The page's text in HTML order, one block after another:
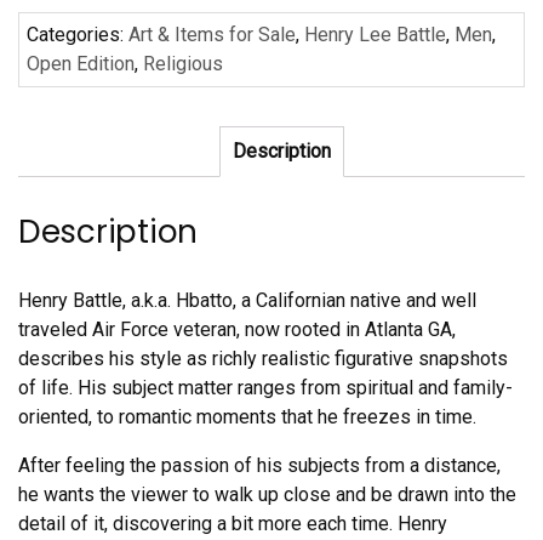
Shall
Pass
II
quantity
Categories: Art & Items for Sale, Henry Lee Battle, Men,
Open Edition, Religious
Description
Description
Henry Battle, a.k.a. Hbatto, a Californian native and well
traveled Air Force veteran, now rooted in Atlanta GA,
describes his style as richly realistic figurative snapshots
of life. His subject matter ranges from spiritual and family-
oriented, to romantic moments that he freezes in time.
After feeling the passion of his subjects from a distance,
he wants the viewer to walk up close and be drawn into the
detail of it, discovering a bit more each time. Henry